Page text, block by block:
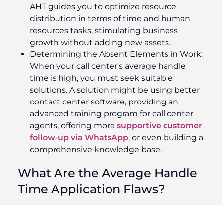
AHT guides you to optimize resource
distribution in terms of time and human
resources tasks, stimulating business
growth without adding new assets.
Determining the Absent Elements in Work:
When your call center's average handle
time is high, you must seek suitable
solutions. A solution might be using better
contact center software, providing an
advanced training program for call center
agents, offering more supportive customer
follow-up via WhatsApp, or even building a
comprehensive knowledge base.
What Are the Average Handle
Time Application Flaws?